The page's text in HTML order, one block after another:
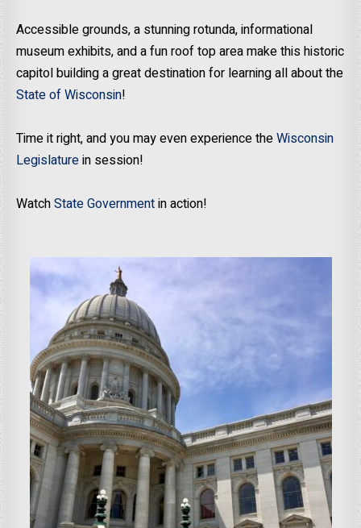
Accessible grounds, a stunning rotunda, informational
museum exhibits, and a fun roof top area make this historic
capitol building a great destination for learning all about the
State of Wisconsin!
Time it right, and you may even experience theWisconsin
Legislaturein session!
WatchState Governmentin action!